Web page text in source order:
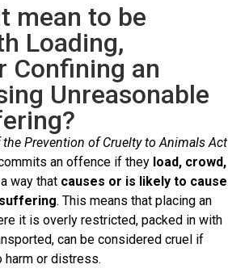
mean to be
Loading,
Confining an
Unreasonable
Prevention of Cruelty to Animals Act
an offence if they load, crowd,
way that causes or is likely to cause
. This means that placing an
it is overly restricted, packed in with
can be considered cruel if
or distress.